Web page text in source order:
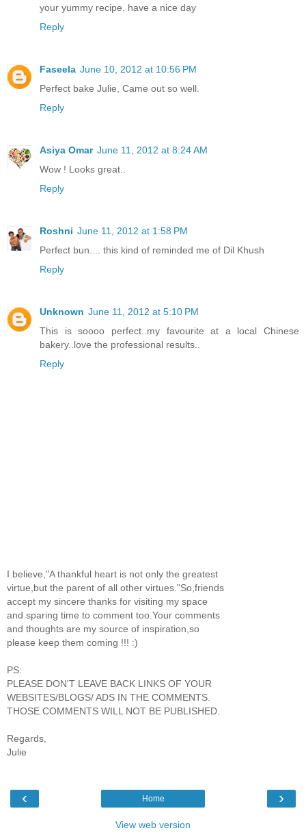
your yummy recipe. have a nice day
Reply
Faseela June 10, 2012 at 10:56 PM
Perfect bake Julie, Came out so well.
Reply
Asiya Omar June 11, 2012 at 8:24 AM
Wow ! Looks great..
Reply
Roshni June 11, 2012 at 1:58 PM
Perfect bun.... this kind of reminded me of Dil Khush
Reply
Unknown June 11, 2012 at 5:10 PM
This is soooo perfect..my favourite at a local Chinese
bakery..love the professional results..
Reply
I believe,"A thankful heart is not only the greatest
virtue,but the parent of all other virtues."So,friends
accept my sincere thanks for visiting my space
and sparing time to comment too.Your comments
and thoughts are my source of inspiration,so
please keep them coming !!! :)
PS:
PLEASE DON'T LEAVE BACK LINKS OF YOUR
WEBSITES/BLOGS/ ADS IN THE COMMENTS.
THOSE COMMENTS WILL NOT BE PUBLISHED.
Regards,
Julie
‹ ›
Home
View web version